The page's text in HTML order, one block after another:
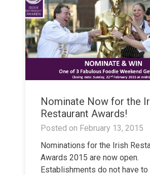
Nominate Now for the
Restaurant Awards!
Posted on February 13, 2015
Nominations for the Irish
Awards 2015 are now open.
Establishments do not have to